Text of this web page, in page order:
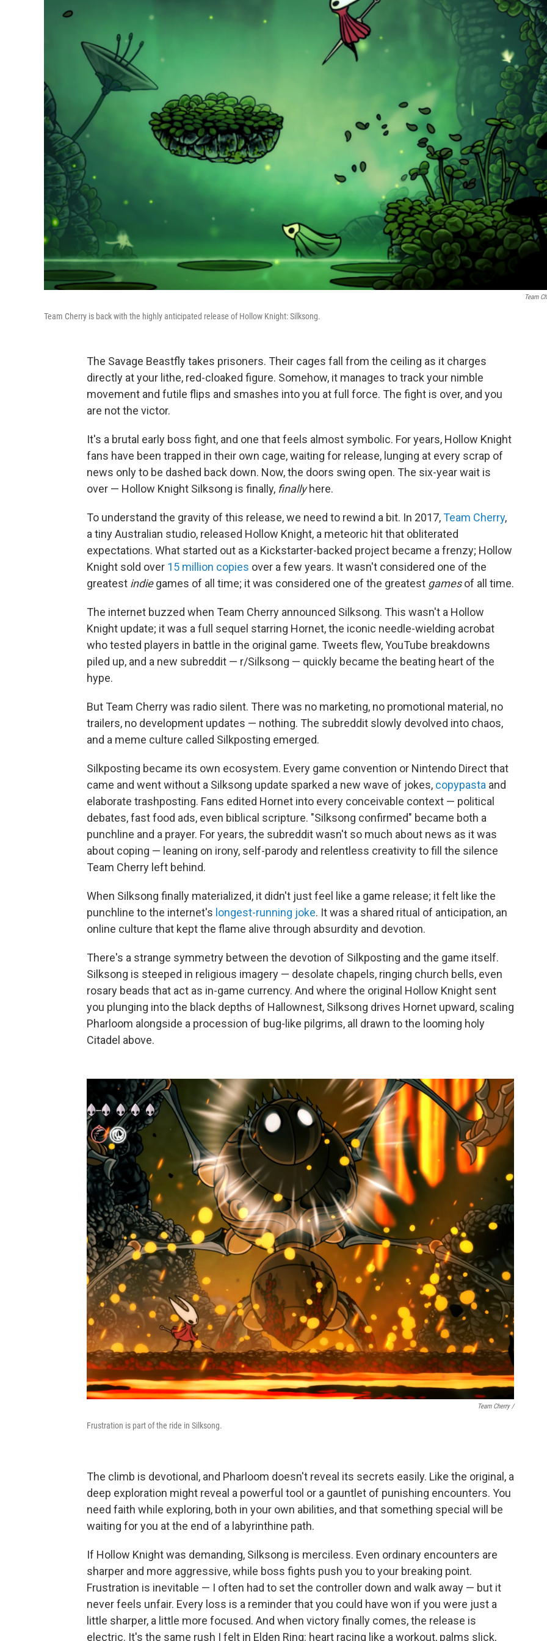
Team
Team Cherry is back with the highly anticipated release of Hollow Knight: Silksong.
The Savage Beastfly takes prisoners. Their cages fall from the ceiling as it charges
directly at your lithe, red-cloaked figure. Somehow, it manages to track your nimble
movement and futile flips and smashes into you at full force. The fight is over, and you
are not the victor.
It's a brutal early boss fight, and one that feels almost symbolic. For years, Hollow Knight
fans have been trapped in their own cage, waiting for release, lunging at every scrap of
news only to be dashed back down. Now, the doors swing open. The six-year wait is
over — Hollow Knight Silksong is finally, finallyhere.
To understand the gravity of this release, we need to rewind a bit. In 2017,Team Cherry,
a tiny Australian studio, released Hollow Knight, a meteoric hit that obliterated
expectations. What started out as a Kickstarter-backed project became a frenzy; Hollow
Knight sold over 15 million copies over a few years. It wasn't considered one of the
greatest indiegames of all time; it was considered one of the greatest gamesof all time.
The internet buzzed when Team Cherry announced Silksong. This wasn't a Hollow
Knight update; it was a full sequel starring Hornet, the iconic needle-wielding acrobat
who tested players in battle in the original game. Tweets flew, YouTube breakdowns
piled up, and a new subreddit — r/Silksong — quickly became the beating heart of the
hype.
But Team Cherry was radio silent. There was no marketing, no promotional material, no
trailers, no development updates — nothing. The subreddit slowly devolved into chaos,
and a meme culture called Silkposting emerged.
Silkposting became its own ecosystem. Every game convention or Nintendo Direct that
came and went without a Silksong update sparked a new wave of jokes, copypasta and
elaborate trashposting. Fans edited Hornet into every conceivable context — political
debates, fast food ads, even biblical scripture. "Silksong confirmed" became both a
punchline and a prayer. For years, the subreddit wasn't so much about news as it was
about coping — leaning on irony, self-parody and relentless creativity to fill the silence
Team Cherry left behind.
When Silksong finally materialized, it didn't just feel like a game release; it felt like the
punchline to the internet's longest-running joke. It was a shared ritual of anticipation, an
online culture that kept the flame alive through absurdity and devotion.
There's a strange symmetry between the devotion of Silkposting and the game itself.
Silksong is steeped in religious imagery — desolate chapels, ringing church bells, even
rosary beads that act as in-game currency. And where the original Hollow Knight sent
you plunging into the black depths of Hallownest, Silksong drives Hornet upward, scaling
Pharloom alongside a procession of bug-like pilgrims, all drawn to the looming holy
Citadel above.
Team Cherry /
Frustration is part of the ride in Silksong.
The climb is devotional, and Pharloom doesn't reveal its secrets easily. Like the original, a
deep exploration might reveal a powerful tool or a gauntlet of punishing encounters. You
need faith while exploring, both in your own abilities, and that something special will be
waiting for you at the end of a labyrinthine path.
If Hollow Knight was demanding, Silksong is merciless. Even ordinary encounters are
sharper and more aggressive, while boss fights push you to your breaking point.
Frustration is inevitable — I often had to set the controller down and walk away — but it
never feels unfair. Every loss is a reminder that you could have won if you were just a
little sharper, a little more focused. And when victory finally comes, the release is
electric. It's the same rush I felt in Elden Ring: heart racing like a workout, palms slick,